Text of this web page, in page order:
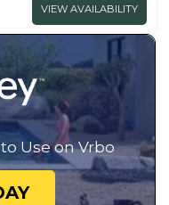
VIEW AVAILABILITY
Use on Vrbo